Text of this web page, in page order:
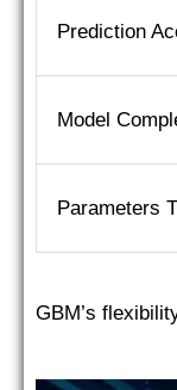
Prediction
Model
Parameters
GBM’s